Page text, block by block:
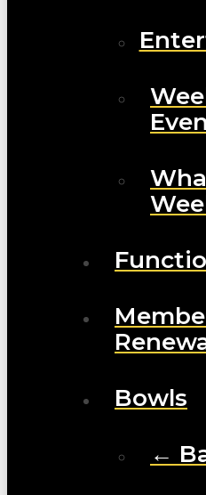
Bowls
←